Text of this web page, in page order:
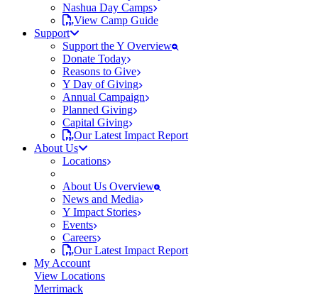
Nashua Day Camps
View Camp Guide
Support
Support the Y Overview
Donate Today
Reasons to Give
Y Day of Giving
Annual Campaign
Planned Giving
Capital Giving
Our Latest Impact Report
About Us
Locations
About Us Overview
News and Media
Y Impact Stories
Events
Careers
Our Latest Impact Report
My Account
View Locations
Merrimack